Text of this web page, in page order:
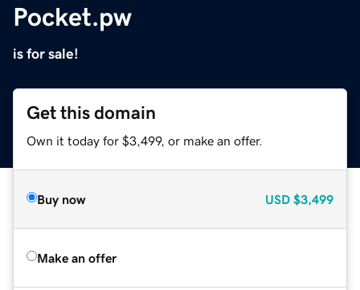
Pocket.pw
is for sale!
Get this domain
Own it today for $3,499, or make an offer.
Buy now USD $3,499
Make an offer